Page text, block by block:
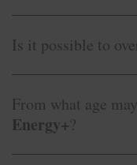
Is it possible to
From what age
Energy+?